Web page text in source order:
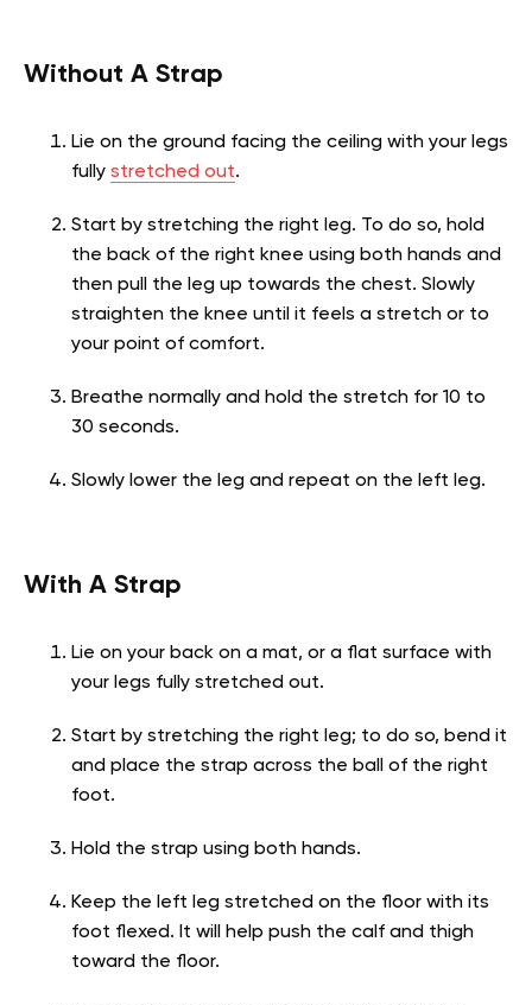
Without A Strap
Lie on the ground facing the ceiling with your legs
fully stretched out.
Start by stretching the right leg. To do so, hold
the back of the right knee using both hands and
then pull the leg up towards the chest. Slowly
straighten the knee until it feels a stretch or to
your point of comfort.
Breathe normally and hold the stretch for 10 to
30 seconds.
Slowly lower the leg and repeat on the left leg.
With A Strap
Lie on your back on a mat, or a flat surface with
your legs fully stretched out.
Start by stretching the right leg; to do so, bend it
and place the strap across the ball of the right
foot.
Hold the strap using both hands.
Keep the left leg stretched on the floor with its
foot flexed. It will help push the calf and thigh
toward the floor.